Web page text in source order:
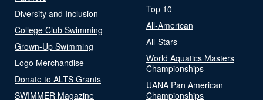
Diversity and Inclusion
College Club Swimming
Grown-Up Swimming
Logo Merchandise
Donate to ALTS Grants
SWIMMER Magazine
Top 10
All-American
All-Stars
World Aquatics Masters
Championships
UANA Pan American
Championships